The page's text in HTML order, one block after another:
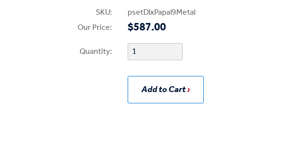
SKU:
psetDlxPapal9Metal
Our Price:
$587.00
Quantity:
Add to Cart